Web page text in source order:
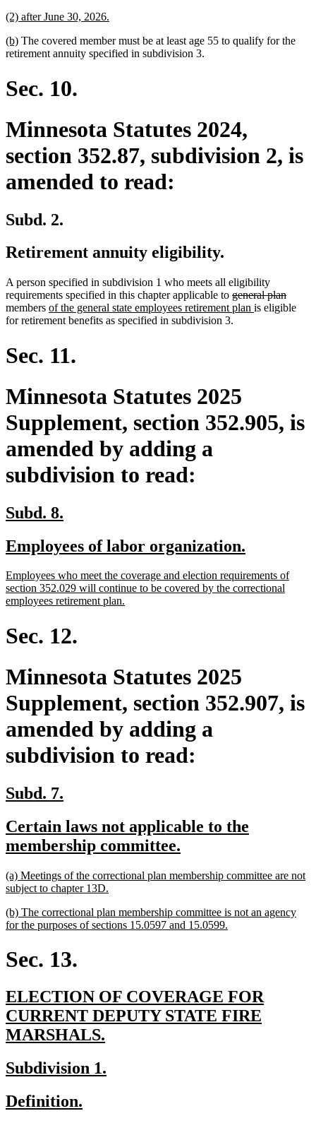
new
begin
(2) after June 30, 2026.
end
new
text
(b)new
text
The covered member must be at least age 55 to qualify for the
retirement annuity specified in subdivision 3.
Sec. 10.
Minnesota Statutes 2024,
section 352.87, subdivision 2, is
amended to read:
Subd. 2.
Retirement annuity eligibility.
A person specified in subdivision 1 who meets all eligibility
requirements specified in this chapter applicable to deleted
text
general plan
text
members new
text
of the general state employees retirement plan new
is eligible
for retirement benefits as specified in subdivision 3.
Sec. 11.
Minnesota Statutes 2025
Supplement, section 352.905, is
amended by adding a
subdivision to read:
new
begin
Subd. 8.
end
new
begin
Employees of labor organization.
end
new
text
begin
Employees who meet the coverage and election requirements of
section 352.029 will continue to be covered by the correctional
employees retirement plan.
Sec. 12.
Minnesota Statutes 2025
Supplement, section 352.907, is
amended by adding a
subdivision to read:
new
begin
Subd. 7.
end
new
text
Certain laws not applicable to the
membership committee.
end
new
text
(a) Meetings of the correctional plan membership committee are not
subject to chapter 13D.
end
new
text
(b) The correctional plan membership committee is not an agency
for the purposes of sections 15.0597 and 15.0599.
Sec. 13.
new
text
begin
ELECTION OF COVERAGE FOR
CURRENT DEPUTY STATE FIRE
MARSHALS.
end
new
begin
Subdivision 1.
new
Definition.